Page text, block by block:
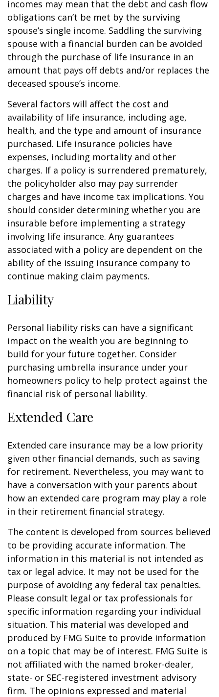
incomes may mean that the debt and cash flow
obligations can’t be met by the surviving
spouse’s single income. Saddling the surviving
spouse with a financial burden can be avoided
through the purchase of life insurance in an
amount that pays off debts and/or replaces the
deceased spouse’s income.
Several factors will affect the cost and
availability of life insurance, including age,
health, and the type and amount of insurance
purchased. Life insurance policies have
expenses, including mortality and other
charges. If a policy is surrendered prematurely,
the policyholder also may pay surrender
charges and have income tax implications. You
should consider determining whether you are
insurable before implementing a strategy
involving life insurance. Any guarantees
associated with a policy are dependent on the
ability of the issuing insurance company to
continue making claim payments.
Liability
Personal liability risks can have a significant
impact on the wealth you are beginning to
build for your future together. Consider
purchasing umbrella insurance under your
homeowners policy to help protect against the
financial risk of personal liability.
Extended Care
Extended care insurance may be a low priority
given other financial demands, such as saving
for retirement. Nevertheless, you may want to
have a conversation with your parents about
how an extended care program may play a role
in their retirement financial strategy.
The content is developed from sources believed
to be providing accurate information. The
information in this material is not intended as
tax or legal advice. It may not be used for the
purpose of avoiding any federal tax penalties.
Please consult legal or tax professionals for
specific information regarding your individual
situation. This material was developed and
produced by FMG Suite to provide information
on a topic that may be of interest. FMG Suite is
not affiliated with the named broker-dealer,
state- or SEC-registered investment advisory
firm. The opinions expressed and material